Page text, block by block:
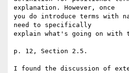
explanation. However, once
you do introduce terms with
need to specifically
explain what's going on with
p. 12, Section 2.5.
I found the discussion of